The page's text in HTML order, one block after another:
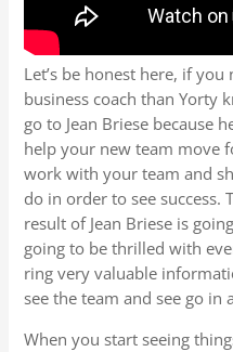
Let’s be honest here, if
business coach than Yorty
go to Jean Briese because
help your new team move
work with your team and
do in order to see success.
result of Jean Briese is
going to be thrilled with
ring very valuable
see the team and see go in
When you start seeing